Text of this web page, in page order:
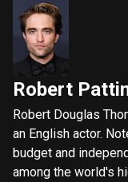
Robert
Robert Douglas
an English actor.
budget and
among the world's